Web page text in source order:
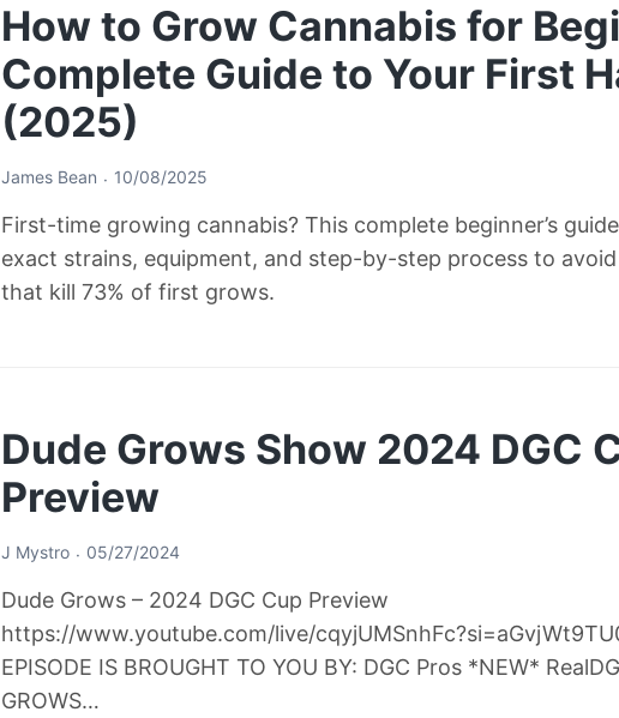
How to Grow Cannabis for
Complete Guide to Your First
(2025)
James Bean 10/08/2025
First-time growing cannabis? This complete beginner’s
exact strains, equipment, and step-by-step process to
that kill 73% of first grows.
Dude Grows Show 2024 DGC
Preview
J Mystro 05/27/2024
Dude Grows – 2024 DGC Cup Preview
https://www.youtube.com/live/
EPISODE IS BROUGHT TO YOU BY: DGC Pros *NEW*
GROWS…